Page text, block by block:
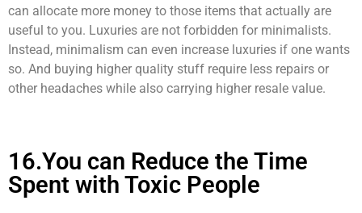
can allocate more money to those items that actually are
useful to you. Luxuries are not forbidden for minimalists.
Instead, minimalism can even increase luxuries if one wants
so. And buying higher quality stuff require less repairs or
other headaches while also carrying higher resale value.
16.You can Reduce the Time
Spent with Toxic People